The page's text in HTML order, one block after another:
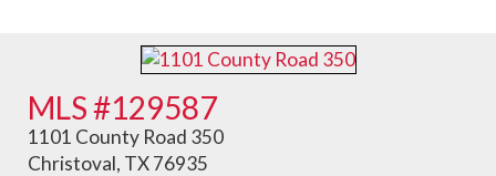
MLS #129587
1101 County Road 350
Christoval, TX 76935